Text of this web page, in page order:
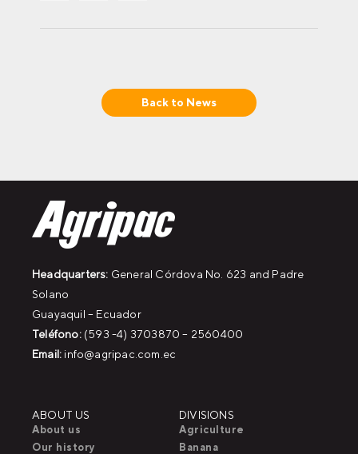
Back to News
Headquarters: General Córdova No. 623 and Padre
Solano
Guayaquil – Ecuador
Teléfono:(593 -4) 3703870 – 2560400
Email: info@agripac.com.ec
ABOUT US
About us
Our history
DIVISIONS
Agriculture
Banana